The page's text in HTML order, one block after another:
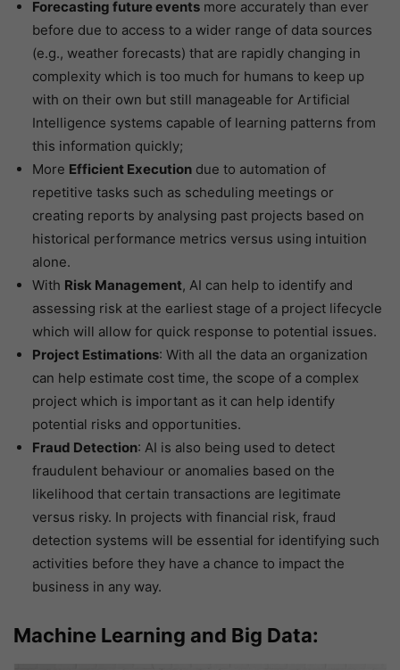
Forecasting future events more accurately than ever
before due to access to a wider range of data sources
(e.g., weather forecasts) that are rapidly changing in
complexity which is too much for humans to keep up
with on their own but still manageable for Artificial
Intelligence systems capable of learning patterns from
this information quickly;
More Efficient Execution due to automation of
repetitive tasks such as scheduling meetings or
creating reports by analysing past projects based on
historical performance metrics versus using intuition
alone.
With Risk Management, AI can help to identify and
assessing risk at the earliest stage of a project lifecycle
which will allow for quick response to potential issues.
Project Estimations: With all the data an organization
can help estimate cost time, the scope of a complex
project which is important as it can help identify
potential risks and opportunities.
Fraud Detection: AI is also being used to detect
fraudulent behaviour or anomalies based on the
likelihood that certain transactions are legitimate
versus risky. In projects with financial risk, fraud
detection systems will be essential for identifying such
activities before they have a chance to impact the
business in any way.
Machine Learning and Big Data: